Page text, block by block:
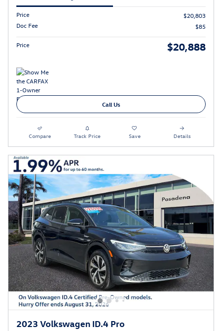
Price
$20,803
Doc Fee
$85
Price $20,888
Call Us
Compare Track Price Save Details
2023 Volkswagen ID.4 Pro